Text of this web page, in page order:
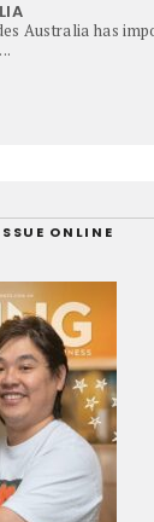
Australia has
ONLINE